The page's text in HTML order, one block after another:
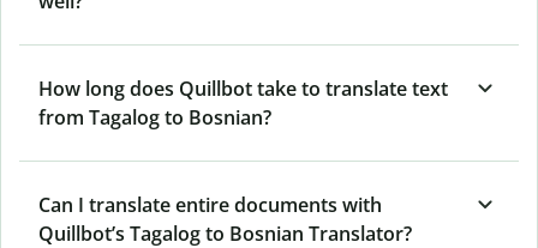
How long does Quillbot take to translate text
from Tagalog to Bosnian?
Can I translate entire documents with
Quillbot’s Tagalog to Bosnian Translator?